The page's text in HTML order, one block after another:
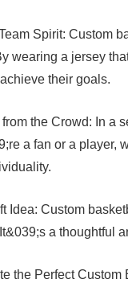
Spirit: Custom
wearing a jersey
their goals.
the Crowd: In a
a fan or a player,
Idea: Custom
a thoughtful
the Perfect Custom